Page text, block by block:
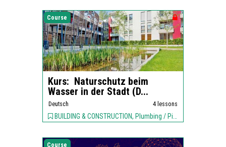
Course
Kurs: Naturschutz beim
Wasser in der Stadt (D...
Deutsch 4 lessons
BUILDING & CONSTRUCTION, Plumbing / Piping, ENVIRONMENT,
Course